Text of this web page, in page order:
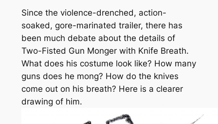
Since the violence-drenched, action-
soaked, gore-marinated trailer, there has
been much debate about the details of
Two-Fisted Gun Monger with Knife Breath.
What does his costume look like? How many
guns does he mong? How do the knives
come out on his breath? Here is a clearer
drawing of him.